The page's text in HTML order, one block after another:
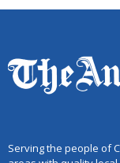
Serving the people of